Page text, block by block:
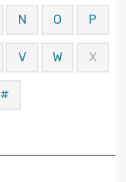
N O P
V W X
#